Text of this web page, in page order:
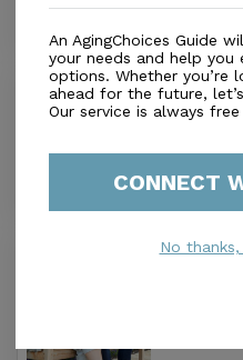
Sanctuary
Amrose
An AgingChoices Guide
your needs and help you
options. Whether you’re
ahead for the future,
Our service is always
CONNECT
No